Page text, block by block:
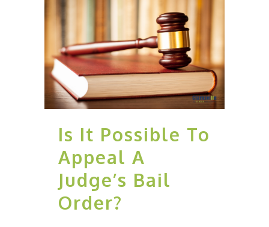
Is It Possible To
Appeal A
Judge’s Bail
Order?